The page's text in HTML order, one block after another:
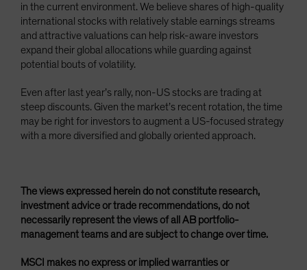
in the current environment. We believe shares of high-quality
international stocks with relatively stable earnings streams
and attractive valuations can help risk-aware investors
expand their global allocations while guarding against
potential bouts of volatility.
Even after last year’s rally, non-US stocks are trading at
steep discounts. Given the market’s recent rotation, the time
may be right for investors to augment a US-focused strategy
with a more diversified and globally oriented approach.
The views expressed herein do not constitute research,
investment advice or trade recommendations, do not
necessarily represent the views of all AB portfolio-
management teams and are subject to change over time.
MSCI makes no express or implied warranties or